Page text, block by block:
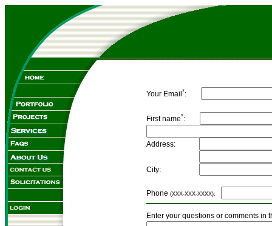
Your Email *:
First name*:
Address:
City:
Phone (XXX-XXX-XXXX):
Enter your questions or comments in